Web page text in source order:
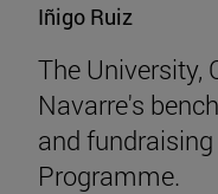
Iñigo Ruiz
The University,
Navarre's
and
Programme.